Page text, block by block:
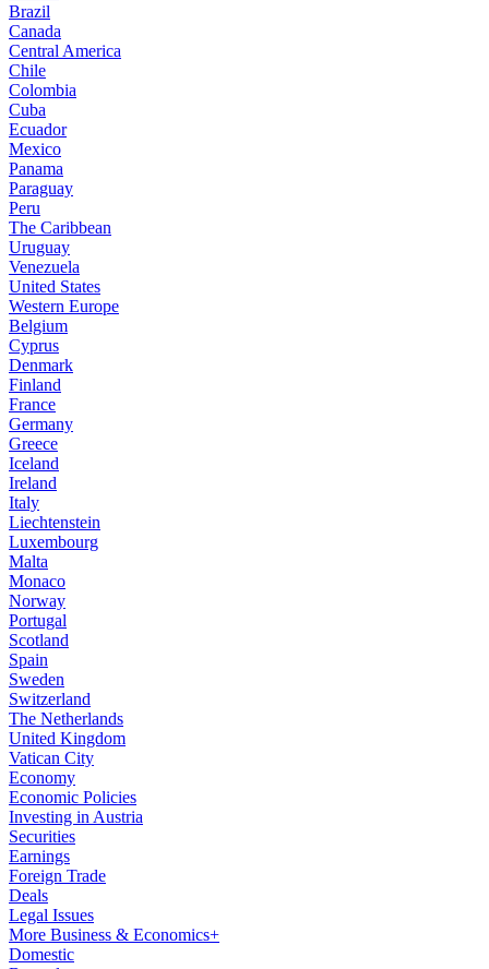
Brazil
Canada
Central America
Chile
Colombia
Cuba
Ecuador
Mexico
Panama
Paraguay
Peru
The Caribbean
Uruguay
Venezuela
United States
Western Europe
Belgium
Cyprus
Denmark
Finland
France
Germany
Greece
Iceland
Ireland
Italy
Liechtenstein
Luxembourg
Malta
Monaco
Norway
Portugal
Scotland
Spain
Sweden
Switzerland
The Netherlands
United Kingdom
Vatican City
Economy
Economic Policies
Investing in Austria
Securities
Earnings
Foreign Trade
Deals
Legal Issues
More Business & Economics+
Domestic